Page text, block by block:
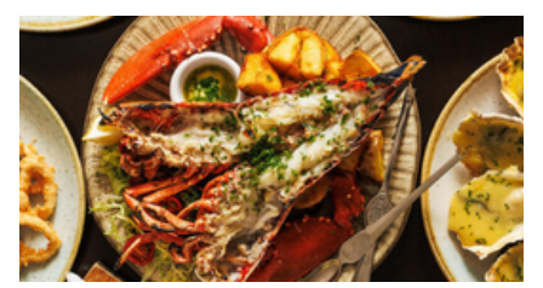
Uzi announced the album's completion in
December
, but stalled its official release and never told fans
when it was coming out. In the meantime, non-album
tracks "Sanguine Paradise," "That's A Rack," and "New
Patek," were widely celebrated by listeners.
Before the album dropped, Uzi released both the
tracklist and a video for the album's title track "Baby
Pluto," which you can watch below.